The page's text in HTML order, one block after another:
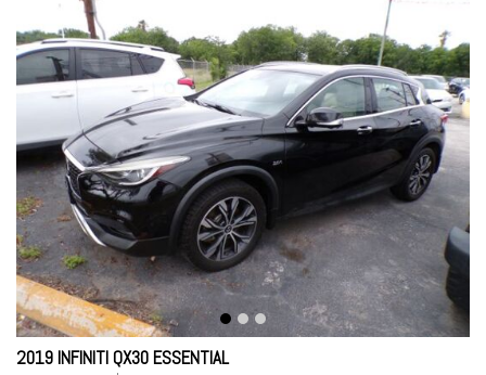
2019 INFINITI QX30 ESSENTIAL